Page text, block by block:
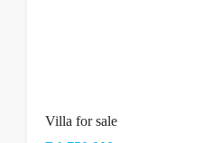
Villa for sale